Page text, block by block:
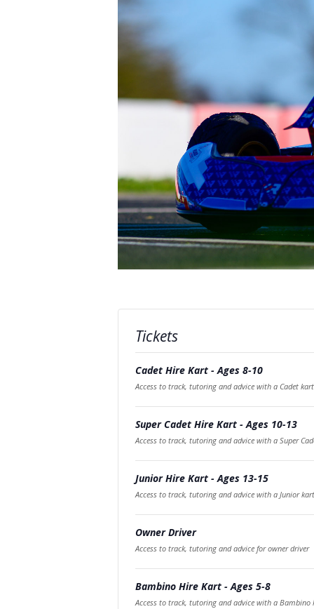
Tickets
Cadet Hire Kart - Ages 8-10
Access to track, tutoring and advice with a Cadet
Super Cadet Hire Kart - Ages 10-13
Access to track, tutoring and advice with a Super
Junior Hire Kart - Ages 13-15
Access to track, tutoring and advice with a Junior
Owner Driver
Access to track, tutoring and advice for owner driver
Bambino Hire Kart - Ages 5-8
Access to track, tutoring and advice with a Bambino